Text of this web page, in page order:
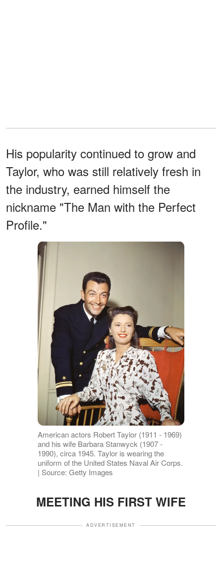
His popularity continued to grow and
Taylor, who was still relatively fresh in
the industry, earned himself the
nickname "The Man with the Perfect
Profile."
American actors Robert Taylor (1911 - 1969)
and his wife Barbara Stanwyck (1907 -
1990), circa 1945. Taylor is wearing the
uniform of the United States Naval Air Corps.
| Source: Getty Images
MEETING HIS FIRST WIFE
ADVERTISEMENT